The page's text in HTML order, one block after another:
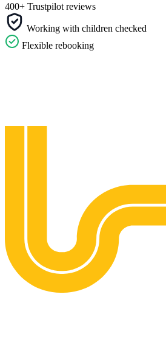
400+ Trustpilot reviews
Working with children checked
Flexible rebooking